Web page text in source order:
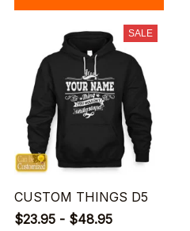
SALE
CUSTOM THINGS D5
$23.95 - $48.95